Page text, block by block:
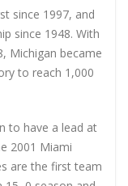
since 1997, and
since 1948. With
Michigan became
to reach 1,000
to have a lead at
2001 Miami
are the first team